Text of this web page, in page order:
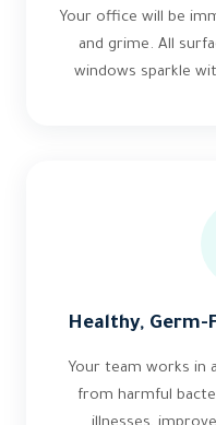
Your office will be
and grime. All
windows sparkle
Healthy, Germ-
Your team works in
from harmful